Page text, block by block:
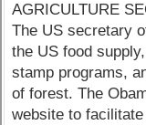
AGRICULTURE
The US secretary
the US food
stamp programs,
of forest. The
website to